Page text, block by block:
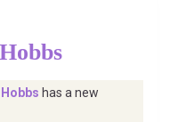
Hobbs
Hobbs has a new